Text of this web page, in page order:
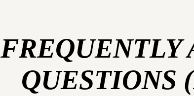
FREQUENTLY
QUESTIONS